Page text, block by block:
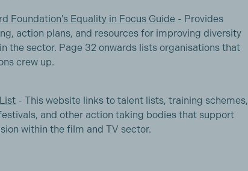
Foundation's Equality in Focus Guide - Provides
action plans, and resources for improving diversity
the sector. Page 32 onwards lists organisations that
crew up.
- This website links to talent lists, training schemes,
and other action taking bodies that support
within the film and TV sector.